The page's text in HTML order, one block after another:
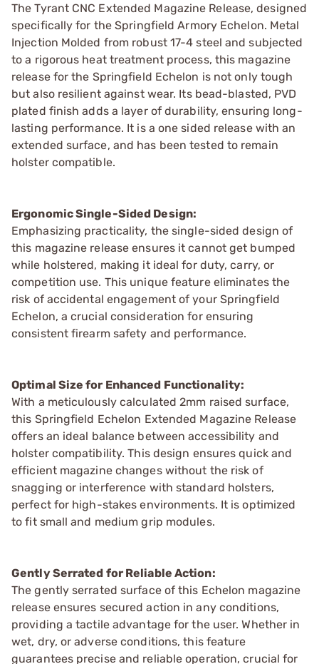
The Tyrant CNC Extended Magazine Release, designed
specifically for the Springfield Armory Echelon. Metal
Injection Molded from robust 17-4 steel and subjected
to a rigorous heat treatment process, this magazine
release for the Springfield Echelon is not only tough
but also resilient against wear. Its bead-blasted, PVD
plated finish adds a layer of durability, ensuring long-
lasting performance. It is a one sided release with an
extended surface, and has been tested to remain
holster compatible.
Ergonomic Single-Sided Design:
Emphasizing practicality, the single-sided design of
this magazine release ensures it cannot get bumped
while holstered, making it ideal for duty, carry, or
competition use. This unique feature eliminates the
risk of accidental engagement of your Springfield
Echelon, a crucial consideration for ensuring
consistent firearm safety and performance.
Optimal Size for Enhanced Functionality:
With a meticulously calculated 2mm raised surface,
this Springfield Echelon Extended Magazine Release
offers an ideal balance between accessibility and
holster compatibility. This design ensures quick and
efficient magazine changes without the risk of
snagging or interference with standard holsters,
perfect for high-stakes environments. It is optimized
to fit small and medium grip modules.
Gently Serrated for Reliable Action:
The gently serrated surface of this Echelon magazine
release ensures secured action in any conditions,
providing a tactile advantage for the user. Whether in
wet, dry, or adverse conditions, this feature
guarantees precise and reliable operation, crucial for